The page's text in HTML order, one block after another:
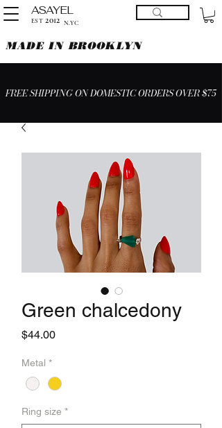
ASAYEL
EST2012 N.YC
FREE SHIPPING ON DOMESTIC ORDERS OVER $75
MADE IN BROOKLYN
Green chalcedony
$44.00Price
Metal *
Ring size *